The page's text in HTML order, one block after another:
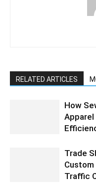
RELATED ARTICLES
How
Trade
Traffic